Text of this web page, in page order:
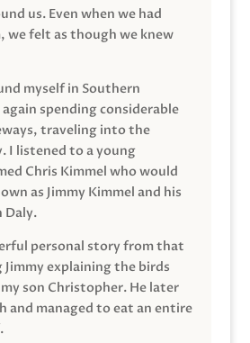
us. Even when we had
we felt as though we knew
myself in Southern
spending considerable
traveling into the
I listened to a young
Chris Kimmel who would
as Jimmy Kimmel and his
Daly.
personal story from that
explaining the birds
son Christopher. He later
and managed to eat an entire